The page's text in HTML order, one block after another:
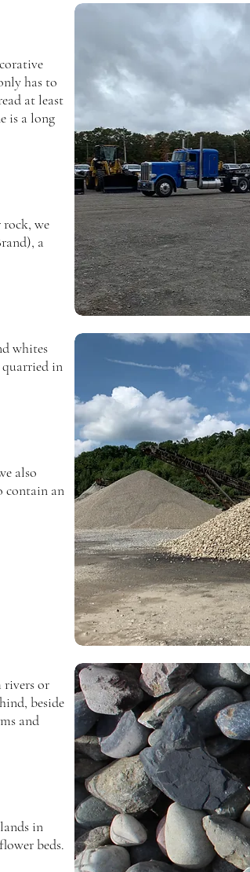
has to
at least
is a long
we
a
whites
quarried in
also
contain an
rivers or
beside
and
in
beds.